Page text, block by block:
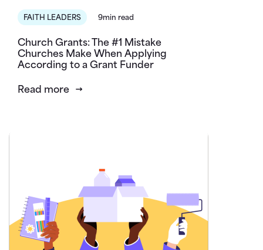
FAITH LEADERS 9min read
Church Grants: The #1 Mistake
Churches Make When Applying
According to a Grant Funder
Read more